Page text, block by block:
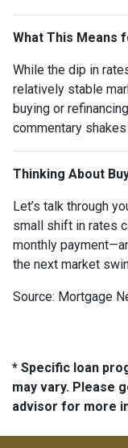
What This Means
While the dip in
relatively stable
buying or
commentary
Thinking About
Let’s talk through
small shift in rates
monthly
the next market
Source: Mortgage
* Specific loan
may vary. Please
advisor for more